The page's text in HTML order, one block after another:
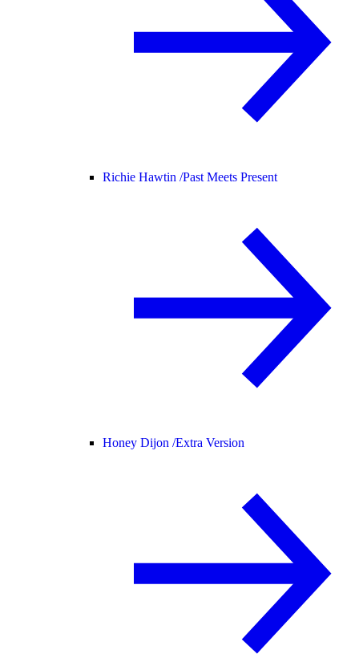
Richie Hawtin /Past Meets Present
Honey Dijon /Extra Version